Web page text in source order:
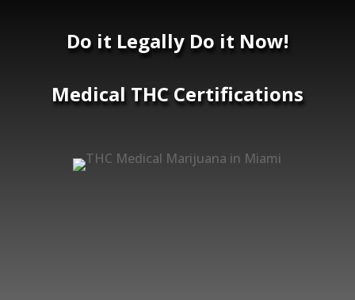
Do it Legally Do it Now!
Medical THC Certifications